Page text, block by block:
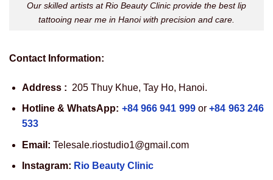
Our skilled artists at Rio Beauty Clinic provide the best lip
tattooing near me in Hanoi with precision and care.
Contact Information:
Address : 205 Thuy Khue, Tay Ho, Hanoi.
Hotline & WhatsApp: +84 966 941 999or +84 963 246
533
Email: Telesale.riostudio1@gmail.com
Instagram: Rio Beauty Clinic